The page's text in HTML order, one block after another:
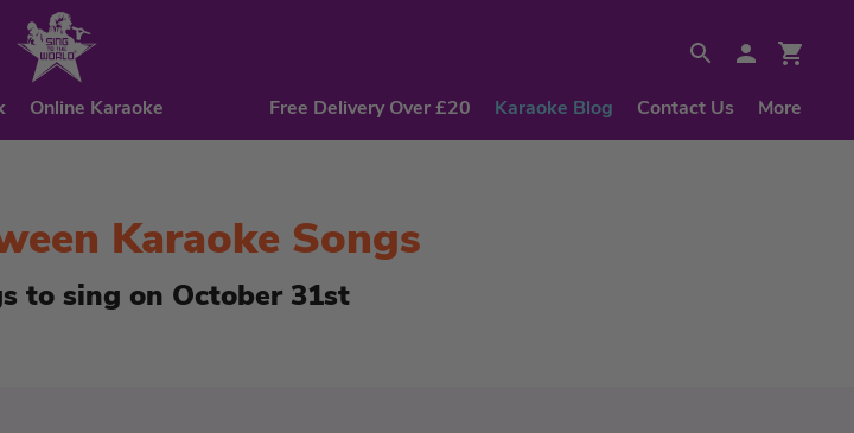
Online Karaoke Free Delivery Over £20 Karaoke Blog Contact Us More
Karaoke Songs
to sing on October 31st